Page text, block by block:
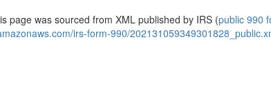
page was sourced from XML published by IRS (public 990
irs-form-990/